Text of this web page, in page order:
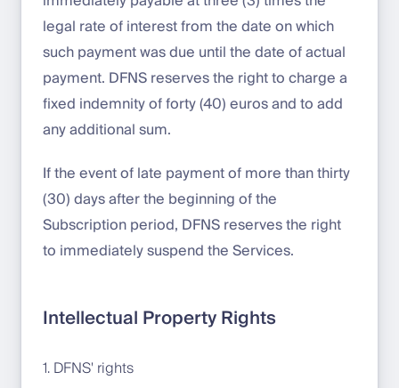
legal rate of interest from the date on which
such payment was due until the date of actual
payment. DFNS reserves the right to charge a
fixed indemnity of forty (40) euros and to add
any additional sum.
If the event of late payment of more than thirty
(30) days after the beginning of the
Subscription period, DFNS reserves the right
to immediately suspend the Services.
Intellectual Property Rights
1. DFNS' rights